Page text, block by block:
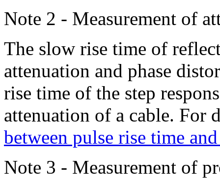
Note 2 - Measurement of
The slow rise time of
attenuation and phase
rise time of the step
attenuation of a cable. For
between pulse rise time
Note 3 - Measurement of